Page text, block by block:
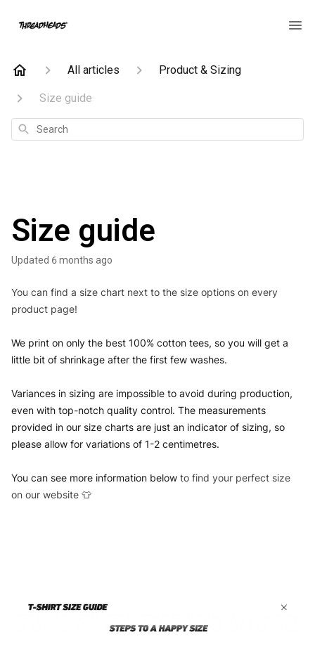
All articles Product & Sizing
Size guide
Search
Size guide
Updated 6 months ago
You can find a size chart next to the size options on every
product page!
We print on only the best 100% cotton tees, so you will get a
little bit of shrinkage after the first few washes.
Variances in sizing are impossible to avoid during production,
even with top-notch quality control. The measurements
provided in our size charts are just an indicator of sizing, so
please allow for variations of 1-2 centimetres.
You can see more information below to find your perfect size
on our website 👕